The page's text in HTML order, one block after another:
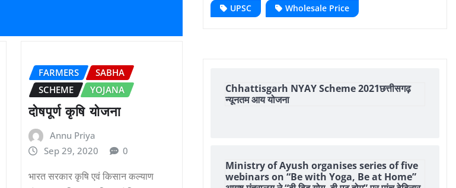
FARMERS
SABHA
SCHEME
YOJANA
दोषपूर्ण कृषि योजना
Annu Priya
Sep 29, 2020
0
भारत सरकार कृषि एवं किसान कल्‍याण
UPSC
Wholesale Price
Chhattisgarh NYAY Scheme 2021छत्तीसगढ़
न्यूनतम आय योजना
Ministry of Ayush organises series of five
webinars on “Be with Yoga, Be at Home”